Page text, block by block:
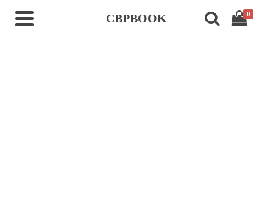
CBPBOOK 0